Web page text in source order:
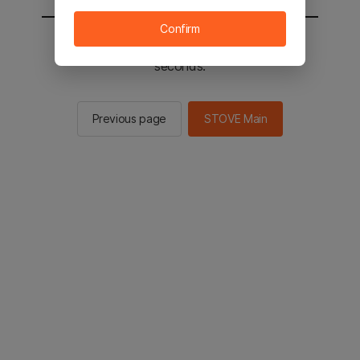
You will be sent to the STOVE main in 2
seconds.
Previous page STOVE Main
Confirm